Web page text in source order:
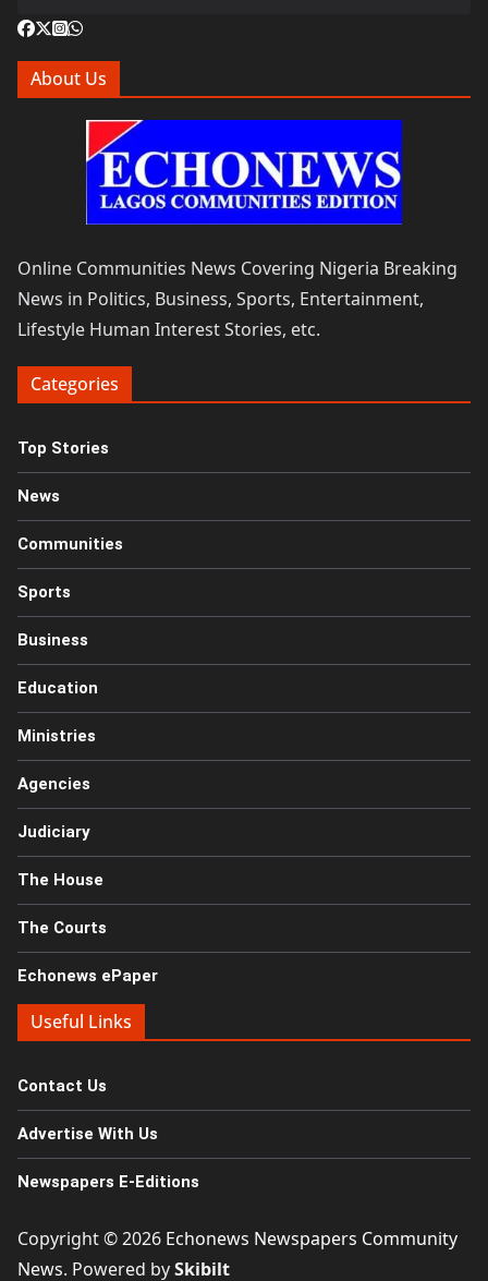
About Us
Online Communities News Covering Nigeria Breaking
News in Politics, Business, Sports, Entertainment,
Lifestyle Human Interest Stories, etc.
Categories
Top Stories
News
Communities
Sports
Business
Education
Ministries
Agencies
Judiciary
The House
The Courts
Echonews ePaper
Useful Links
Contact Us
Advertise With Us
Newspapers E-Editions
Copyright © 2026 Echonews Newspapers Community
News. Powered bySkibilt